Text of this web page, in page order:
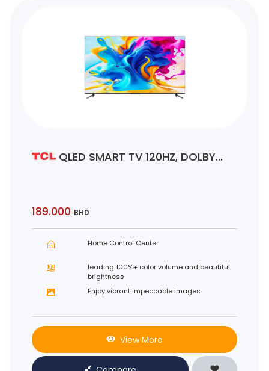
189.000 BHD
Home Control Center
leading 100%+ color volume and beautiful
brightness
Enjoy vibrant impeccable images
View More